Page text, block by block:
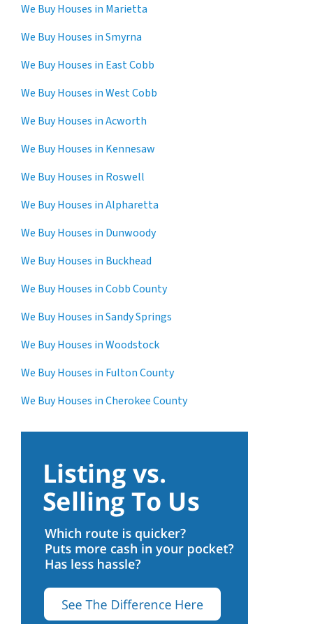
We Buy Houses in Marietta
We Buy Houses in Smyrna
We Buy Houses in East Cobb
We Buy Houses in West Cobb
We Buy Houses in Acworth
We Buy Houses in Kennesaw
We Buy Houses in Roswell
We Buy Houses in Alpharetta
We Buy Houses in Dunwoody
We Buy Houses in Buckhead
We Buy Houses in Cobb County
We Buy Houses in Sandy Springs
We Buy Houses in Woodstock
We Buy Houses in Fulton County
We Buy Houses in Cherokee County